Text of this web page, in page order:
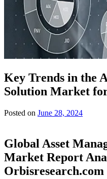
Key Trends in the
Solution Market
Posted on June 28, 2024
Global Asset
Market Report
Orbisresearch.com